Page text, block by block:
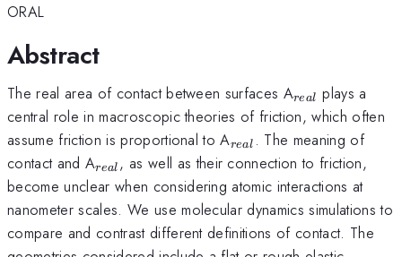
ORAL
Abstract
The real area of contact between surfaces A_{real}
real plays a
central role in macroscopic theories of friction, which often
assume friction is proportional to A_{real}
real . The meaning of
contact and A_{real}
real , as well as their connection to friction,
become unclear when considering atomic interactions at
nanometer scales. We use molecular dynamics simulations to
compare and contrast different definitions of contact. The